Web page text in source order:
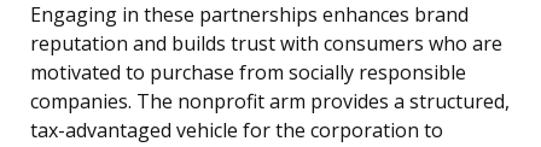
Engaging in these partnerships enhances brand
reputation and builds trust with consumers who are
motivated to purchase from socially responsible
companies. The nonprofit arm provides a structured,
tax-advantaged vehicle for the corporation to